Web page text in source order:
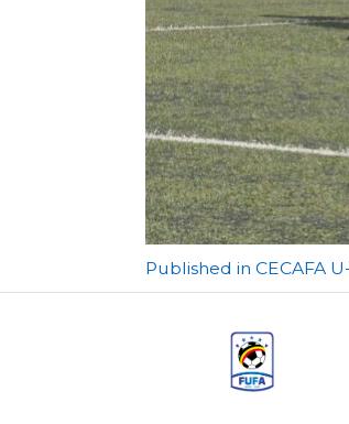
Post
Published in CECAFA